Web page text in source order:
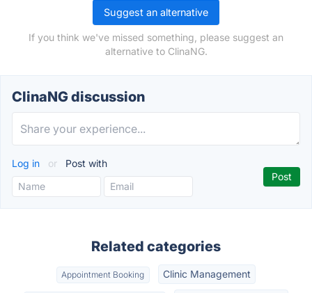
Suggest an alternative
If you think we've missed something, please suggest an
alternative to ClinaNG.
ClinaNG discussion
Log in or Post with
Related categories
Appointment Booking Clinic Management